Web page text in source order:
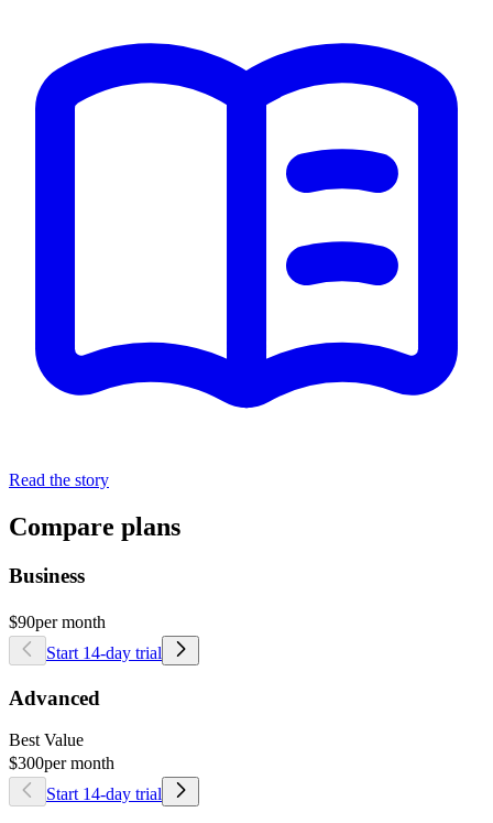
Read the story
Compare plans
Business
$90per month
Start 14-day trial
Advanced
Best Value
$300per month
Start 14-day trial